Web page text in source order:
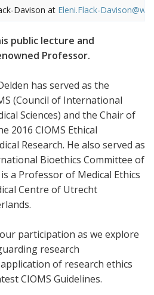
Davison at Eleni.Flack-
public lecture and
Professor.
has served as the
(Council of International
Sciences) and the Chair of
2016 CIOMS Ethical
Research. He also served as
Bioethics Committee of
is a Professor of Medical Ethics
Centre of Utrecht
participation as we explore
research
of research ethics
CIOMS Guidelines.